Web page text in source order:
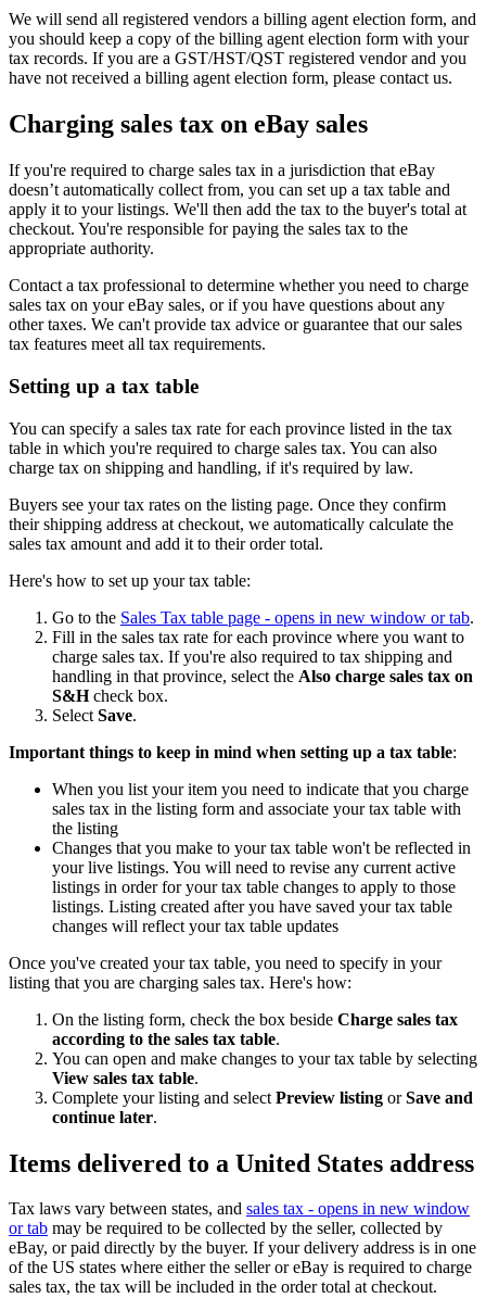
We will send all registered vendors a billing agent election form, and
you should keep a copy of the billing agent election form with your
tax records. If you are a GST/HST/QST registered vendor and you
have not received a billing agent election form, please contact us.
Charging sales tax on eBay sales
If you're required to charge sales tax in a jurisdiction that eBay
doesn’t automatically collect from, you can set up a tax table and
apply it to your listings. We'll then add the tax to the buyer's total at
checkout. You're responsible for paying the sales tax to the
appropriate authority.
Contact a tax professional to determine whether you need to charge
sales tax on your eBay sales, or if you have questions about any
other taxes. We can't provide tax advice or guarantee that our sales
tax features meet all tax requirements.
Setting up a tax table
You can specify a sales tax rate for each province listed in the tax
table in which you're required to charge sales tax. You can also
charge tax on shipping and handling, if it's required by law.
Buyers see your tax rates on the listing page. Once they confirm
their shipping address at checkout, we automatically calculate the
sales tax amount and add it to their order total.
Here's how to set up your tax table:
Go to the Sales Tax table page - opens in new window or tab.
Fill in the sales tax rate for each province where you want to
charge sales tax. If you're also required to tax shipping and
handling in that province, select the Also charge sales tax on
S&Hcheck box.
Select Save.
Important things to keep in mind when setting up a tax table:
When you list your item you need to indicate that you charge
sales tax in the listing form and associate your tax table with
the listing
Changes that you make to your tax table won't be reflected in
your live listings. You will need to revise any current active
listings in order for your tax table changes to apply to those
listings. Listing created after you have saved your tax table
changes will reflect your tax table updates
Once you've created your tax table, you need to specify in your
listing that you are charging sales tax. Here's how:
On the listing form, check the box beside Charge sales tax
according to the sales tax table.
You can open and make changes to your tax table by selecting
View sales tax table.
Complete your listing and select Preview listing orSave and
continue later.
Items delivered to a United States address
Tax laws vary between states, and sales tax - opens in new window
or tab may be required to be collected by the seller, collected by
eBay, or paid directly by the buyer. If your delivery address is in one
of the US states where either the seller or eBay is required to charge
sales tax, the tax will be included in the order total at checkout.